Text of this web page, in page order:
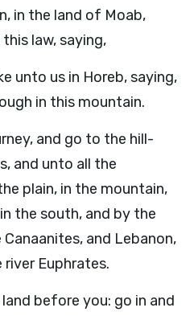
in the land of Moab,
law, saying,
unto us in Horeb, saying,
in this mountain.
and go to the hill-
and unto all the
plain, in the mountain,
the south, and by the
and Lebanon,
Euphrates.
before you: go in and